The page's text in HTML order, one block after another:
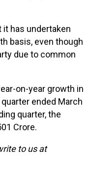
has undertaken
basis, even though
due to common
on-year growth in
ended March
quarter, the
Crore.
to us at